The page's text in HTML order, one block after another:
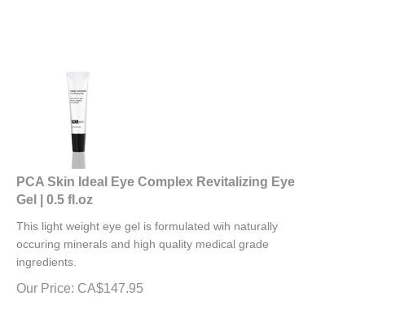
PCA Skin Ideal Eye Complex Revitalizing Eye
Gel | 0.5 fl.oz
occuring minerals and high quality medical grade
ingredients.
Our Price: CA$ 147.95